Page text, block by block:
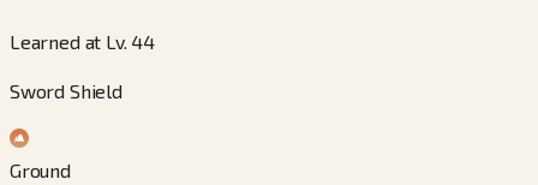
Learned at Lv. 44
Sword Shield
Ground